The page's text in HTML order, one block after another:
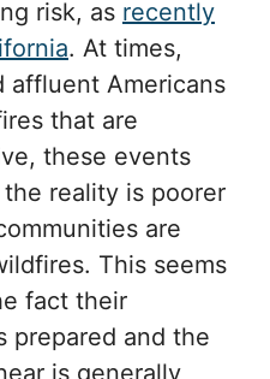
risk, as recently
. At times,
affluent Americans
that are
these events
reality is poorer
are
This seems
fact their
prepared and the
is generally